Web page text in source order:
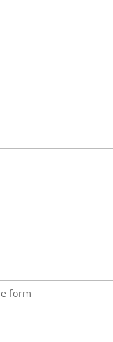
form